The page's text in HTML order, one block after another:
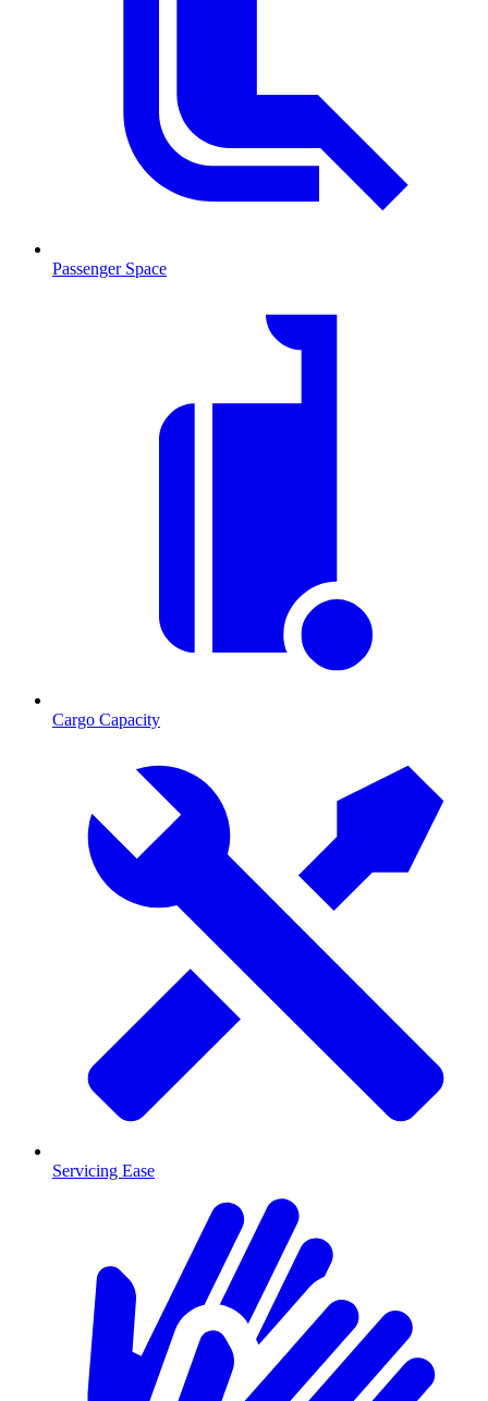
Passenger Space
Cargo Capacity
Servicing Ease